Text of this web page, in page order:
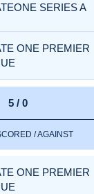
SERIES A
ONE PREMIER
5 / 0
/ AGAINST
ONE PREMIER